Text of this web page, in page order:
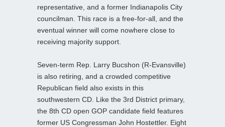
representative, and a former Indianapolis City
councilman. This race is a free-for-all, and the
eventual winner will come nowhere close to
receiving majority support.
Seven-term Rep. Larry Bucshon (R-Evansville)
is also retiring, and a crowded competitive
Republican field also exists in this
southwestern CD. Like the 3rd District primary,
the 8th CD open GOP candidate field features
former US Congressman John Hostettler. Eight